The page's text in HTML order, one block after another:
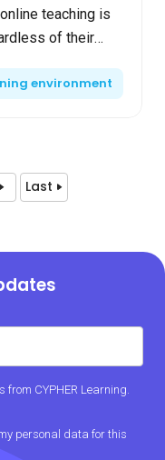
teaching is
of their
environment
Last
from CYPHER Learning.
personal data for this